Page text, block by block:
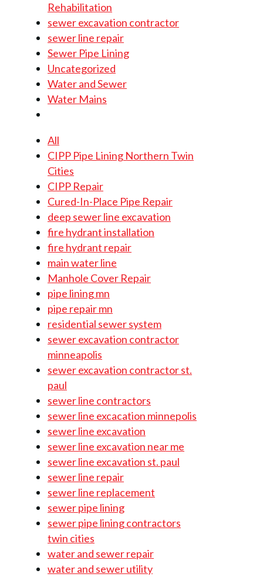
Rehabilitation
sewer excavation contractor
sewer line repair
Sewer Pipe Lining
Uncategorized
Water and Sewer
Water Mains
All
CIPP Pipe Lining Northern Twin
Cities
CIPP Repair
Cured-In-Place Pipe Repair
deep sewer line excavation
fire hydrant installation
fire hydrant repair
main water line
Manhole Cover Repair
pipe lining mn
pipe repair mn
residential sewer system
sewer excavation contractor
minneapolis
sewer excavation contractor st.
paul
sewer line contractors
sewer line excacation minnepolis
sewer line excavation
sewer line excavation near me
sewer line excavation st. paul
sewer line repair
sewer line replacement
sewer pipe lining
sewer pipe lining contractors
twin cities
water and sewer repair
water and sewer utility